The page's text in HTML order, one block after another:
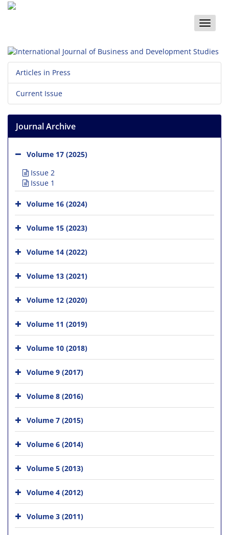
Toggle
Articles in Press
Current Issue
Journal Archive
Volume 17 (2025)
Issue 2
Issue 1
Volume 16 (2024)
Volume 15 (2023)
Volume 14 (2022)
Volume 13 (2021)
Volume 12 (2020)
Volume 11 (2019)
Volume 10 (2018)
Volume 9 (2017)
Volume 8 (2016)
Volume 7 (2015)
Volume 6 (2014)
Volume 5 (2013)
Volume 4 (2012)
Volume 3 (2011)